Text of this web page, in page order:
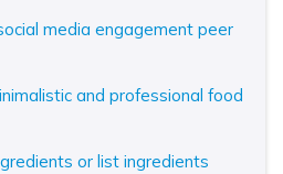
media engagement peer
and professional food
or list ingredients